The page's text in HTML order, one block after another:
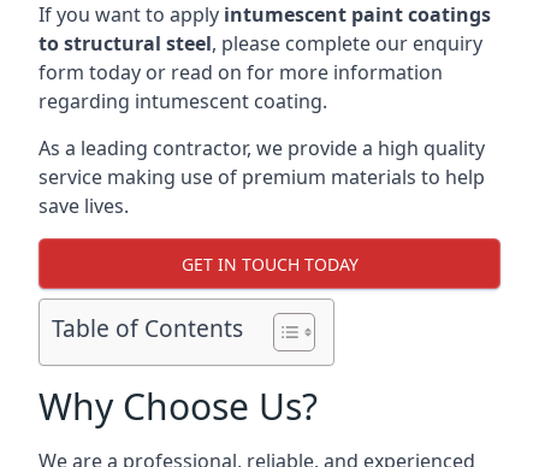
If you want to apply intumescent paint coatings
to structural steel, please complete our enquiry
form today or read on for more information
regarding intumescent coating.
As a leading contractor, we provide a high quality
service making use of premium materials to help
save lives.
GET IN TOUCH TODAY
Table of Contents
Why Choose Us?
We are a professional, reliable, and experienced